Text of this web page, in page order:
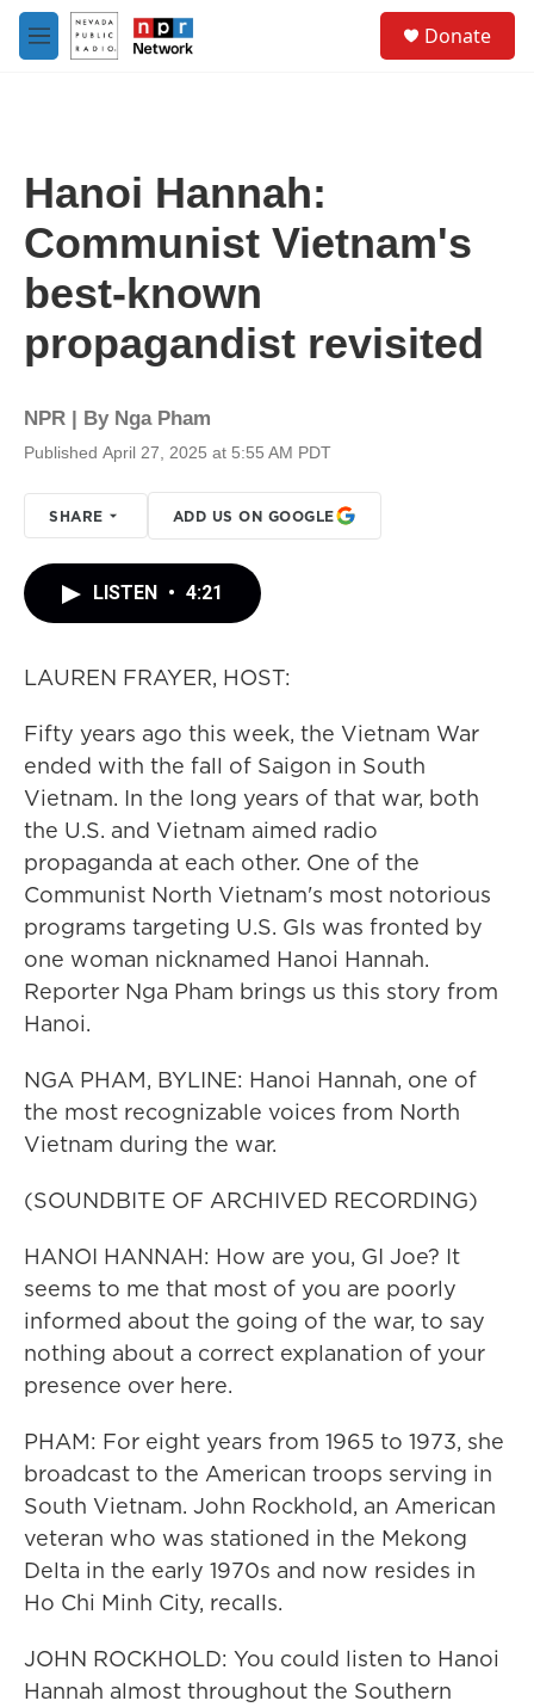
Skip to main content
M
e
Donate
Hanoi Hannah:
Communist Vietnam's
best-known
propagandist revisited
NPR | By Nga Pham
Published April 27, 2025 at 5:55 AM PDT
SHARE ADD US ON GOOGLE
LISTEN • 4:21
LAUREN FRAYER, HOST:
Fifty years ago this week, the Vietnam War
ended with the fall of Saigon in South
Vietnam. In the long years of that war, both
the U.S. and Vietnam aimed radio
propaganda at each other. One of the
Communist North Vietnam's most notorious
programs targeting U.S. GIs was fronted by
one woman nicknamed Hanoi Hannah.
Reporter Nga Pham brings us this story from
Hanoi.
NGA PHAM, BYLINE: Hanoi Hannah, one of
the most recognizable voices from North
Vietnam during the war.
(SOUNDBITE OF ARCHIVED RECORDING)
HANOI HANNAH: How are you, GI Joe? It
seems to me that most of you are poorly
informed about the going of the war, to say
nothing about a correct explanation of your
presence over here.
PHAM: For eight years from 1965 to 1973, she
broadcast to the American troops serving in
South Vietnam. John Rockhold, an American
veteran who was stationed in the Mekong
Delta in the early 1970s and now resides in
Ho Chi Minh City, recalls.
JOHN ROCKHOLD: You could listen to Hanoi
Hannah almost throughout the Southern